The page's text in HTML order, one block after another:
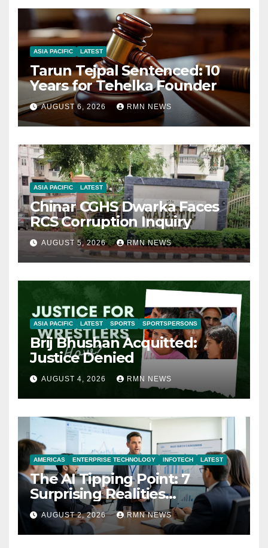
ASIA PACIFIC LATEST
Tarun Tejpal Sentenced: 10
Years for Tehelka Founder
AUGUST 6, 2026 RMN NEWS
ASIA PACIFIC LATEST
Chinar CGHS Dwarka Faces
RCS Corruption Inquiry
AUGUST 5, 2026 RMN NEWS
ASIA PACIFIC LATEST SPORTS SPORTSPERSONS
Brij Bhushan Acquitted:
Justice Denied
AUGUST 4, 2026 RMN NEWS
AMERICAS ENTERPRISE TECHNOLOGY INFOTECH LATEST
The AI Tipping Point: 7
Surprising Realities
Reshaping the Modern
Economy
AUGUST 2, 2026 RMN NEWS